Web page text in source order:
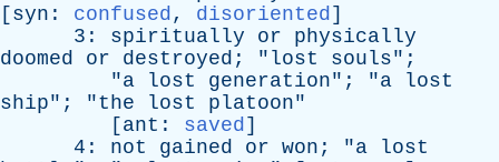
[ syn : confused, disoriented]
3: spiritually or
physically
doomed
or destroyed ; " lost souls";
"a lost generation"; "a
lost
ship"; "the lost platoon"
[ ant : saved]
4: not gained or won ; "a
lost